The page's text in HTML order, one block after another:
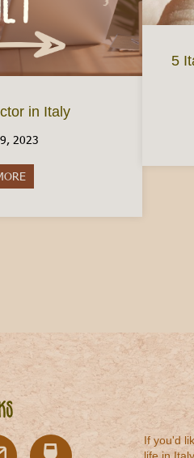
in Italy
2023
about Getting a Doctor in Italy
5
If you'd